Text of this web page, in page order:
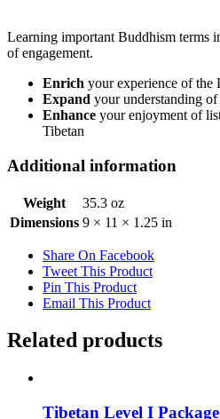
Learning important Buddhism terms
of engagement.
Enrich your experience of the
Expand your understanding
Enhance your enjoyment of
Tibetan
Additional information
Weight
35.3 oz
Dimensions 9 × 11 × 1.25 in
Share On Facebook
Tweet This Product
Pin This Product
Email This Product
Related products
Tibetan Level I Package